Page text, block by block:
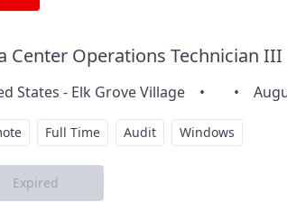
Center Operations Technician III
States - Elk Grove Village • •
Full Time Audit Windows
Expired